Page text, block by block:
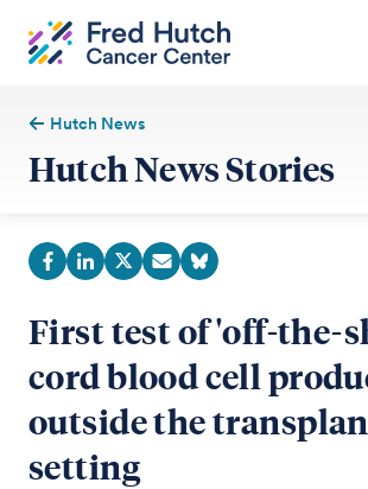
Hutch News
Hutch News Stories
First test of 'off-the-
cord blood cell
outside the
setting